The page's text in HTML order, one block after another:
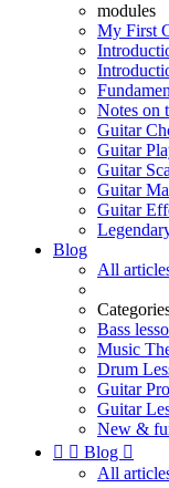
modules
My First
Notes on
Guitar
Guitar
Guitar
Guitar
Guitar
Blog
All
Bass
Music
Drum
Guitar
Guitar
New &
  Blog 
All